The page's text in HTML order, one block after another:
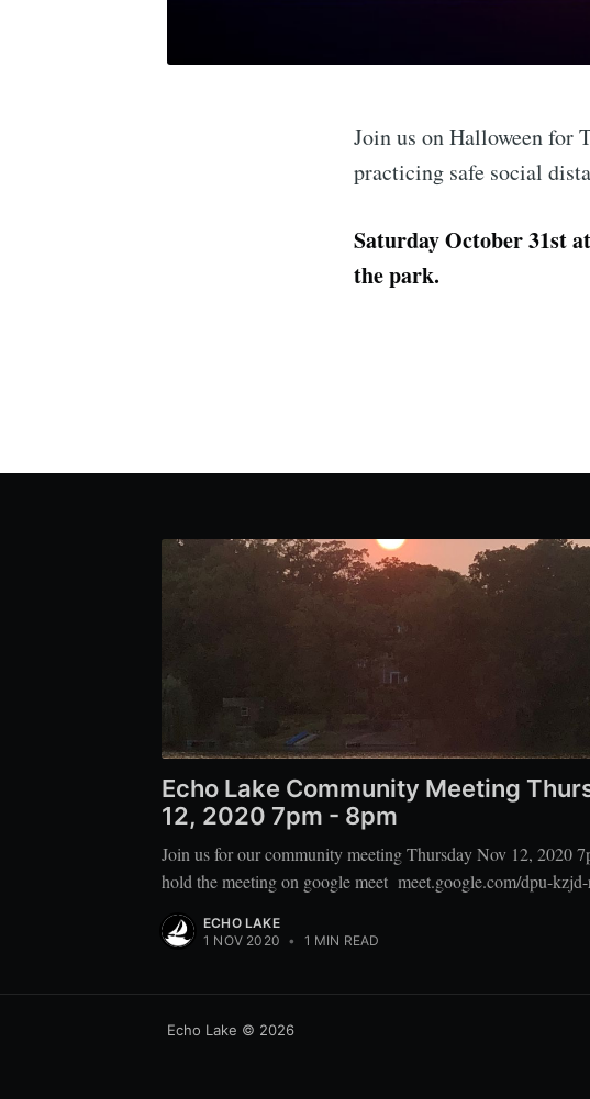
Join us on Halloween for
practicing safe social
Saturday October 31st
the park.
Echo Lake Community Meeting
12, 2020 7pm - 8pm
Join us for our community meeting Thursday Nov 12, 2020
hold the meeting on google meet meet.google.com/dpu-
ECHO LAKE
1 NOV 2020 • 1 MIN READ
Echo Lake © 2026